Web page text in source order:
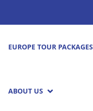
EUROPE TOUR PACKAGES​
ABOUT US